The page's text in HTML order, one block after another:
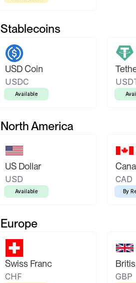
Stablecoins
USD Coin
USDC
Available
North America
US Dollar
USD
Available
CAD
By
Europe
Swiss Franc
CHF GBP